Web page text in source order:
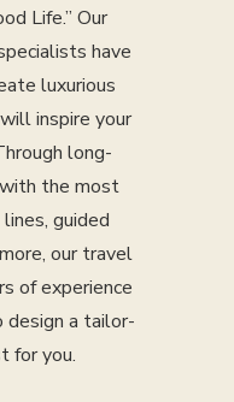
Life.” Our
have
luxurious
inspire your
long-
the most
guided
our travel
of experience
a tailor-
for you.